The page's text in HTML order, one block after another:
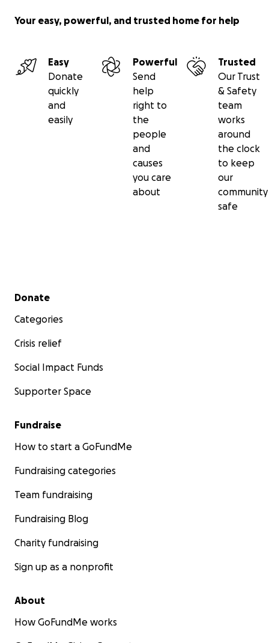
Your easy, powerful, and trusted home for help
Easy
Donate
quickly
and
easily
Powerful
Send
help
right to
the
people
and
causes
you care
about
Trusted
Our Trust
& Safety
team
works
around
the clock
to keep
our
community
safe
Secondary menu
Donate
Categories
Crisis relief
Social Impact Funds
Supporter Space
Fundraise
How to start a GoFundMe
Fundraising categories
Team fundraising
Fundraising Blog
Charity fundraising
Sign up as a nonprofit
About
How GoFundMe works